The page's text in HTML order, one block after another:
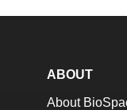
ABOUT
About